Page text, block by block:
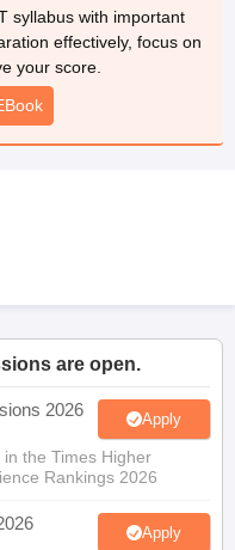
and Sample Papers
syllabus with important
effectively, focus on
your score.
are open.
2026 Apply
the Times Higher
Rankings 2026
Apply